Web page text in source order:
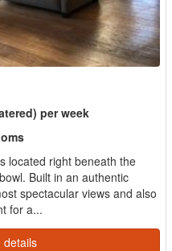
per week
located right beneath the
Built in an authentic
spectacular views and also
for a...
details